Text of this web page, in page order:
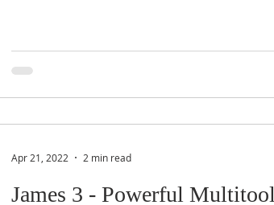
James 3 - Powerful Multitool
Apr 21, 2022 2 min read